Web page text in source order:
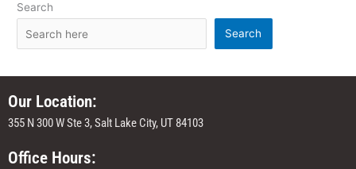
Search
Search
Our Location:
355 N 300 W Ste 3, Salt Lake City, UT 84103
Office Hours: